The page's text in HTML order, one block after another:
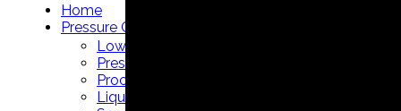
Home
Pressure Gauges
Low Pressure Gauges manufacturer
Pressure/Temperature Gauges manufacturer
Process Gauges manufacturer
Liquid Filled Industrial Gauges manufacturer